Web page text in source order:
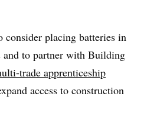
placing batteries in
and to partner with Building
trade apprenticeship
access to construction